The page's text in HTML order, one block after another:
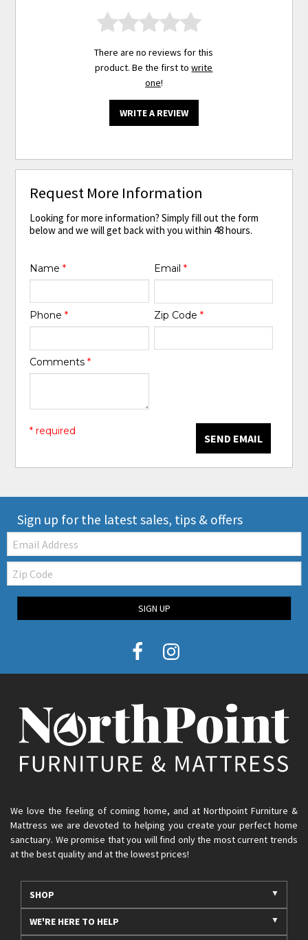
There are no reviews for this
product. Be the first towrite
one!
WRITE A REVIEW
Request More Information
Looking for more information? Simply fill out the form
below and we will get back with you within 48 hours.
Name* Email *
Phone* Zip Code *
Comments*
SEND EMAIL
* required
Sign up for the latest sales, tips & offers
Email:
Zip
Code
SIGN UP
We love the feeling of coming home, and at Northpoint Furniture &
Mattress we are devoted to helping you create your perfect home
sanctuary. We promise that you will find only the most current trends
at the best quality and at the lowest prices!
SHOP
WE'RE HERE TO HELP